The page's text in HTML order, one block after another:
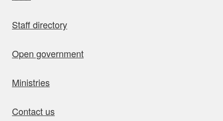
Staff directory
Open government
Ministries
Contact us